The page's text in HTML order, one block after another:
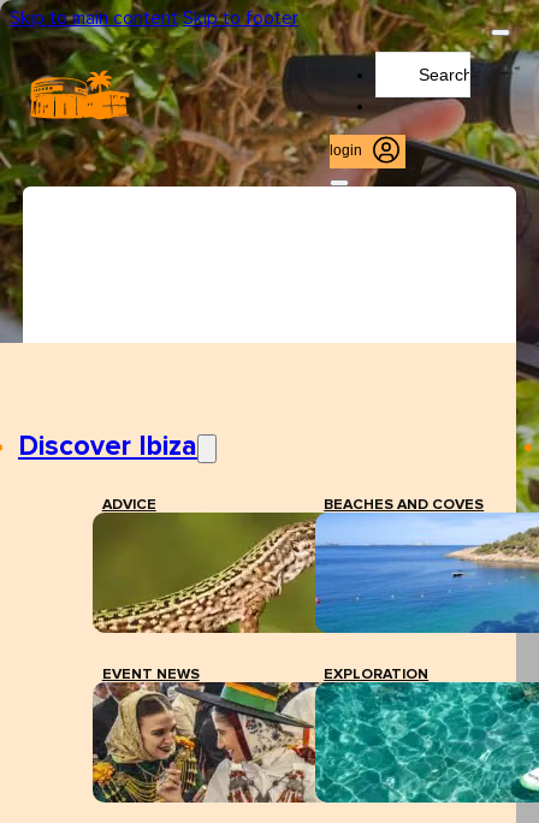
Skip to main content Skip to footer
Search
login
Discover Ibiza
ADVICE BEACHES AND COVES
EVENT NEWS EXPLORATION